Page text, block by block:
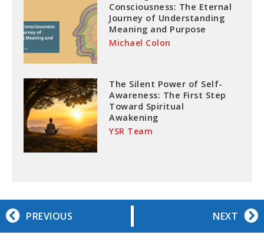
Consciousness: The Eternal
Journey of Understanding
Meaning and Purpose
Michael Colon
The Silent Power of Self-
Awareness: The First Step
Toward Spiritual
Awakening
YSR Team
PREVIOUS NEXT